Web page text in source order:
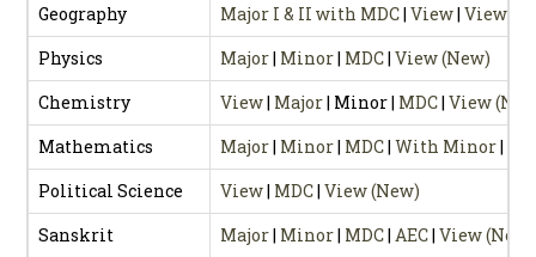
Geography
Major I & II with MDC| View| View
Physics
Major| Minor| MDC| View (New)
Chemistry
View| Major| Minor | MDC| View
Mathematics
Major| Minor| MDC| With Minor|
Political Science
View| MDC| View (New)
Sanskrit
Major| Minor| MDC| AEC| View (New)